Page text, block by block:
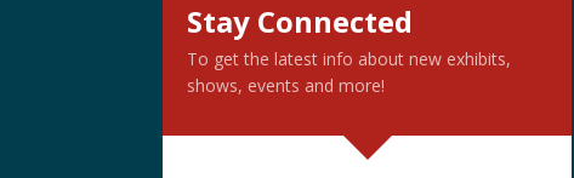
Stay Connected
To get the latest info about new exhibits,
shows, events and more!